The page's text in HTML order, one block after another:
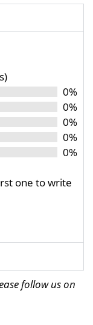
0%
0%
0%
0%
0%
one to write
follow us on